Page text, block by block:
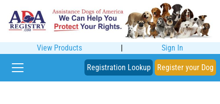
View Products | Sign In
Registration Lookup Register your Dog